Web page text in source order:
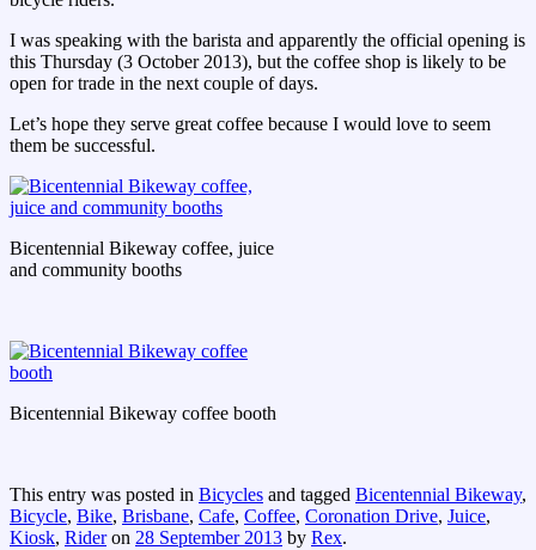
I was speaking with the barista and apparently the official opening is
this Thursday (3 October 2013), but the coffee shop is likely to be
open for trade in the next couple of days.
Let’s hope they serve great coffee because I would love to seem
them be successful.
Bicentennial Bikeway coffee, juice
and community booths
Bicentennial Bikeway coffee booth
This entry was posted in Bicycles and tagged Bicentennial Bikeway,
Bicycle, Bike, Brisbane, Cafe, Coffee, Coronation Drive, Juice,
Kiosk, Rideron 28 September 2013 by Rex.